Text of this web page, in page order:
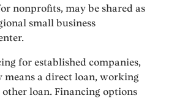
nonprofits, may be shared as
small business
for established companies,
means a direct loan, working
loan. Financing options